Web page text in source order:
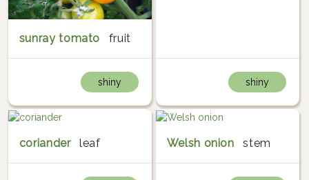
sunray tomato fruit
shiny shiny
coriander leaf Welsh onion stem